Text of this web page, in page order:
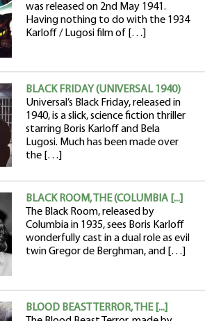
was released on 2nd May 1941.
Having nothing to do with the 1934
Karloff / Lugosi film of […]
BLACK FRIDAY (UNIVERSAL 1940)
Universal’s Black Friday, released in
1940, is a slick, science fiction thriller
starring Boris Karloff and Bela
Lugosi. Much has been made over
the […]
BLACK ROOM, THE (COLUMBIA [...]
The Black Room, released by
Columbia in 1935, sees Boris Karloff
wonderfully cast in a dual role as evil
twin Gregor de Berghman, and […]
BLOOD BEAST TERROR, THE [...]